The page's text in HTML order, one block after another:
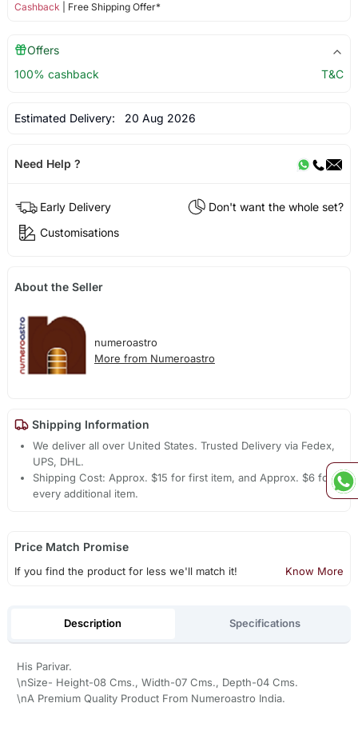
Cashback | Free Shipping Offer*
Offers
100% cashback
T&C
Estimated Delivery: 20 Aug 2026
Need Help ?
Early Delivery
Don't want the whole set?
Customisations
About the Seller
numeroastro
More from Numeroastro
Shipping Information
We deliver all over United States. Trusted Delivery via Fedex,
UPS, DHL.
Shipping Cost: Approx. $15 for first item, and Approx. $6 for
every additional item.
Price Match Promise
If you find the product for less we'll match it! Know More
Description Specifications
His Parivar.
\nSize- Height-08 Cms., Width-07 Cms., Depth-04 Cms.
\nA Premium Quality Product From Numeroastro India.